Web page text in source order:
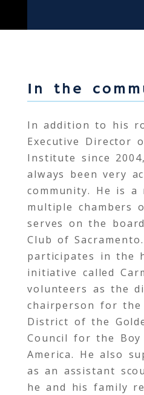
In the
In addition to his
Executive Director
Institute since
always been very
community. He is a
multiple chambers
serves on the
Club of
participates in the
initiative called
volunteers as the
chairperson for the
District of the
Council for the Boy
America. He also
as an assistant
he and his family